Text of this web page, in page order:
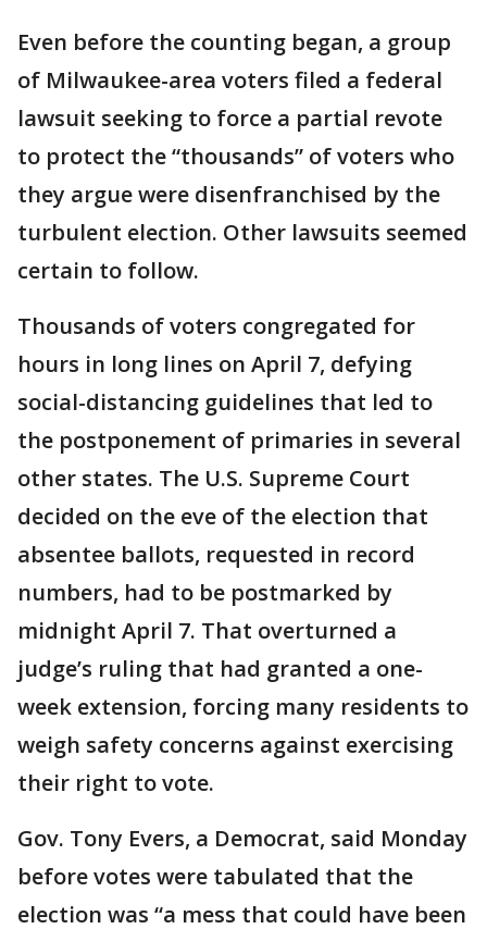
Even before the counting began, a group
of Milwaukee-area voters filed a federal
lawsuit seeking to force a partial revote
to protect the “thousands” of voters who
they argue were disenfranchised by the
turbulent election. Other lawsuits seemed
certain to follow.
Thousands of voters congregated for
hours in long lines on April 7, defying
social-distancing guidelines that led to
the postponement of primaries in several
other states. The U.S. Supreme Court
decided on the eve of the election that
absentee ballots, requested in record
numbers, had to be postmarked by
midnight April 7. That overturned a
judge’s ruling that had granted a one-
week extension, forcing many residents to
weigh safety concerns against exercising
their right to vote.
Gov. Tony Evers, a Democrat, said Monday
before votes were tabulated that the
election was “a mess that could have been